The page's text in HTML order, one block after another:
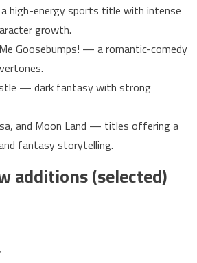
high-energy sports title with intense
growth.
Goosebumps! — a romantic-comedy
— dark fantasy with strong
and Moon Land — titles offering a
fantasy storytelling.
additions (selected)